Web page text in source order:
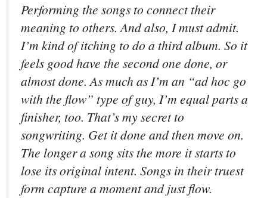
Performing the songs to connect their
meaning to others. And also, I must admit.
I’m kind of itching to do a third album. So it
feels good have the second one done, or
almost done. As much as I’m an “ad hoc go
with the flow” type of guy, I’m equal parts a
finisher, too. That’s my secret to
songwriting. Get it done and then move on.
The longer a song sits the more it starts to
lose its original intent. Songs in their truest
form capture a moment and just flow.